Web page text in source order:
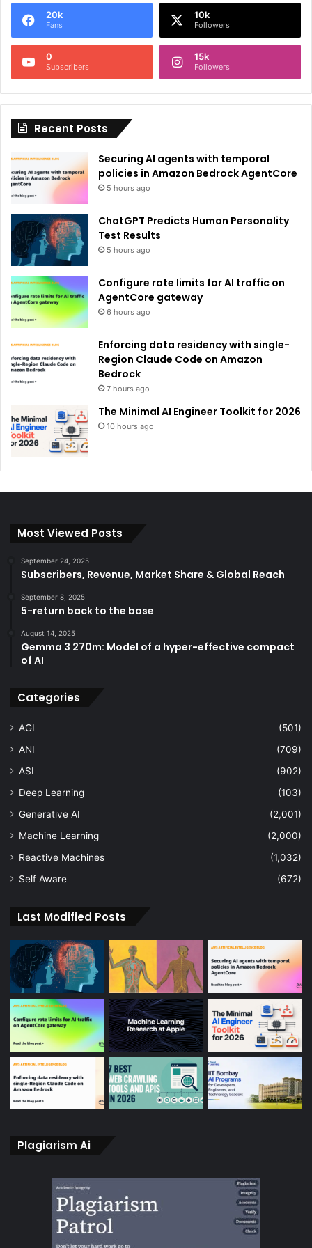
e
n
i
:
20k
Fans
10k
Followers
0
Subscribers
15k
Followers
Recent Posts
Securing AI agents with temporal
policies in Amazon Bedrock AgentCore
5 hours ago
ChatGPT Predicts Human Personality
Test Results
5 hours ago
Configure rate limits for AI traffic on
AgentCore gateway
6 hours ago
Enforcing data residency with single-
Region Claude Code on Amazon
Bedrock
7 hours ago
The Minimal AI Engineer Toolkit for 2026
10 hours ago
Most Viewed Posts
September 24, 2025
Subscribers, Revenue, Market Share & Global Reach
September 8, 2025
5-return back to the base
August 14, 2025
Gemma 3 270m: Model of a hyper-effective compact
of AI
Categories
AGI
(501)
ANI
(709)
ASI
(902)
Deep Learning
(103)
Generative AI
(2,001)
Machine Learning
(2,000)
Reactive Machines
(1,032)
Self Aware
(672)
Last Modified Posts
Plagiarism Ai